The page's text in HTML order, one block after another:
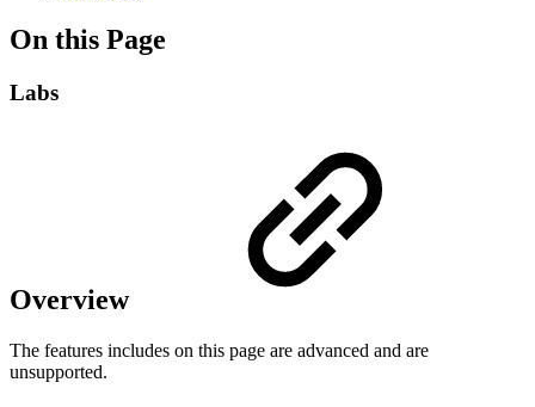
On this Page
Labs
Overview
The features includes on this page are advanced and are
unsupported.